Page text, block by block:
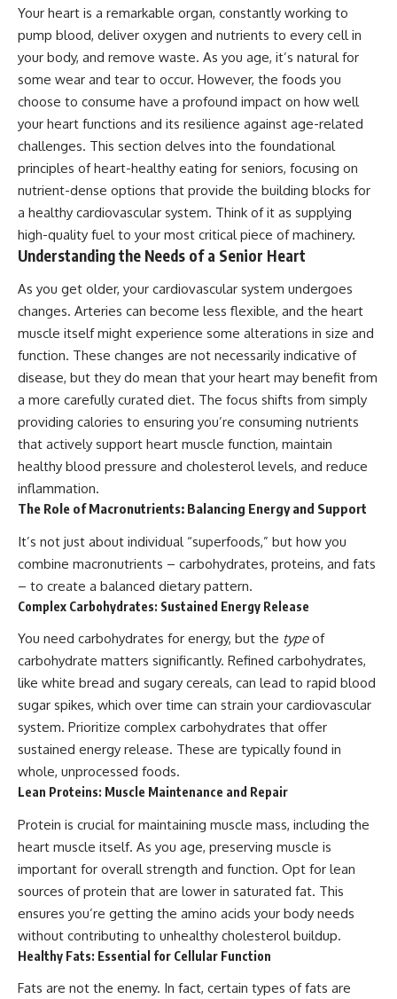
Your heart is a remarkable organ, constantly working to
pump blood, deliver oxygen and nutrients to every cell in
your body, and remove waste. As you age, it’s natural for
some wear and tear to occur. However, the foods you
choose to consume have a profound impact on how well
your heart functions and its resilience against age-related
challenges. This section delves into the foundational
principles of heart-healthy eating for seniors, focusing on
nutrient-dense options that provide the building blocks for
a healthy cardiovascular system. Think of it as supplying
high-quality fuel to your most critical piece of machinery.
Understanding the Needs of a Senior Heart
As you get older, your cardiovascular system undergoes
changes. Arteries can become less flexible, and the heart
muscle itself might experience some alterations in size and
function. These changes are not necessarily indicative of
disease, but they do mean that your heart may benefit from
a more carefully curated diet. The focus shifts from simply
providing calories to ensuring you’re consuming nutrients
that actively support heart muscle function, maintain
healthy blood pressure and cholesterol levels, and reduce
inflammation.
The Role of Macronutrients: Balancing Energy and Support
It’s not just about individual “superfoods,” but how you
combine macronutrients – carbohydrates, proteins, and fats
– to create a balanced dietary pattern.
Complex Carbohydrates: Sustained Energy Release
You need carbohydrates for energy, but the typeof
carbohydrate matters significantly. Refined carbohydrates,
like white bread and sugary cereals, can lead to rapid blood
sugar spikes, which over time can strain your cardiovascular
system. Prioritize complex carbohydrates that offer
sustained energy release. These are typically found in
whole, unprocessed foods.
Lean Proteins: Muscle Maintenance and Repair
Protein is crucial for maintaining muscle mass, including the
heart muscle itself. As you age, preserving muscle is
important for overall strength and function. Opt for lean
sources of protein that are lower in saturated fat. This
ensures you’re getting the amino acids your body needs
without contributing to unhealthy cholesterol buildup.
Healthy Fats: Essential for Cellular Function
Fats are not the enemy. In fact, certain types of fats are